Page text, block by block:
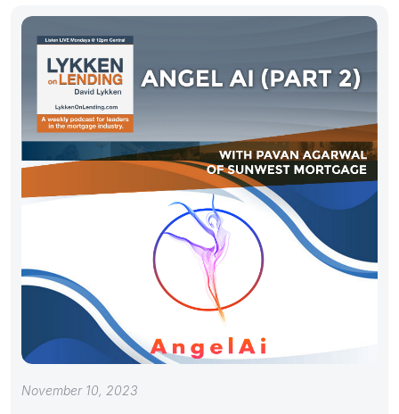
November 10, 2023